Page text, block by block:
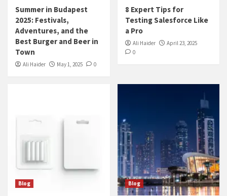
Summer in Budapest
2025: Festivals,
Adventures, and the
Best Burger and Beer in
Town
Ali Haider May 1, 2025 0
8 Expert Tips for
Testing Salesforce Like
a Pro
Ali Haider
April 23, 2025
0
Blog Blog